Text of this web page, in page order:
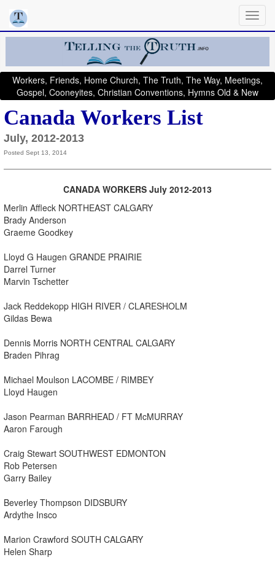
Workers, Friends, Home Church, The Truth, The Way, Meetings,
Gospel, Cooneyites, Christian Conventions, Hymns Old & New
Canada Workers List
July, 2012-2013
Posted Sept 13, 2014
CANADA WORKERS July 2012-2013
Merlin Affleck NORTHEAST CALGARY
Brady Anderson
Graeme Goodkey
Lloyd G Haugen GRANDE PRAIRIE
Darrel Turner
Marvin Tschetter
Jack Reddekopp HIGH RIVER / CLARESHOLM
Gildas Bewa
Dennis Morris NORTH CENTRAL CALGARY
Braden Pihrag
Michael Moulson LACOMBE / RIMBEY
Lloyd Haugen
Jason Pearman BARRHEAD / FT McMURRAY
Aaron Farough
Craig Stewart SOUTHWEST EDMONTON
Rob Petersen
Garry Bailey
Beverley Thompson DIDSBURY
Ardythe Insco
Marion Crawford SOUTH CALGARY
Helen Sharp